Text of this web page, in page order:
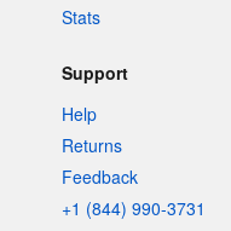
Stats
Support
Help
Returns
Feedback
+1 (844) 990-3731